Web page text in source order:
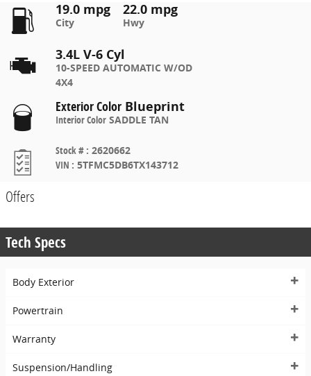
19.0 mpg
City
22.0 mpg
Hwy
3.4L V-6 Cyl
10-SPEED AUTOMATIC W/OD
4X4
Exterior Color Blueprint
Interior Color SADDLE TAN
Stock # : 2620662
VIN : 5TFMC5DB6TX143712
Offers
Tech Specs
Body Exterior
Powertrain
Warranty
Suspension/Handling